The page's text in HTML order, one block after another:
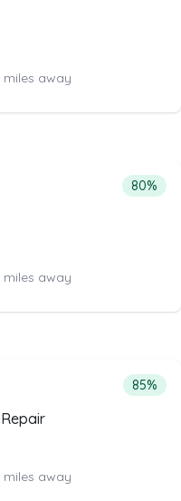
miles away
offer Transmission
from the list
80%
miles away
offer Battery Service
from the list
85%
miles away